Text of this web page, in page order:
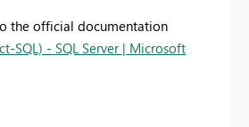
the official documentation
SQL) - SQL Server | Microsoft